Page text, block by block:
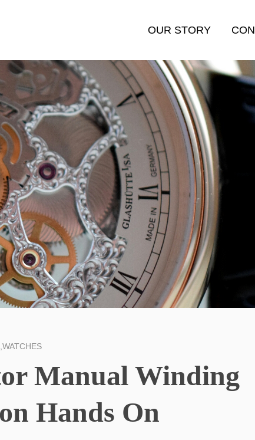
OUR STORY
WATCHES
Manual Winding
Hands On